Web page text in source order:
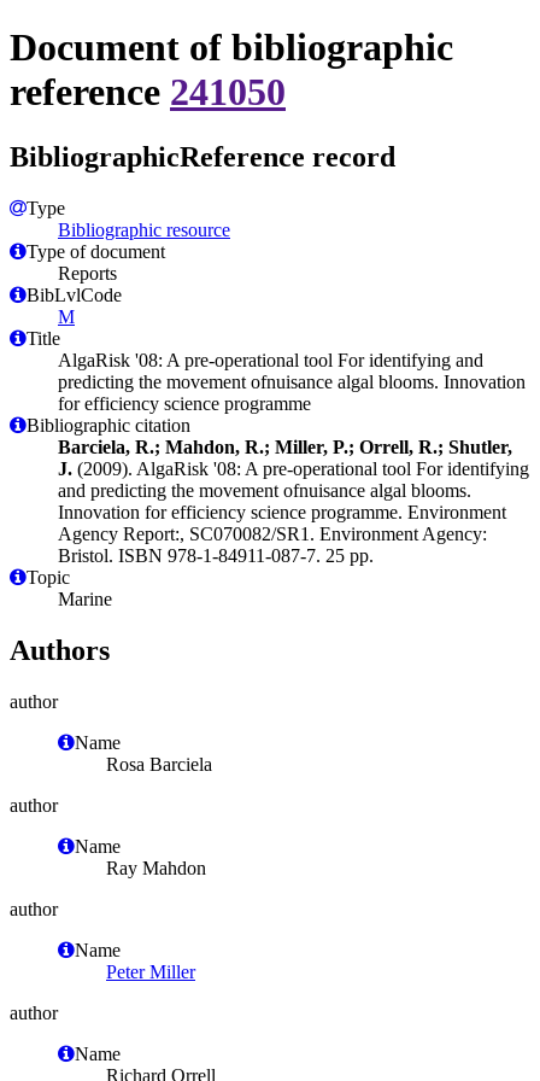
Document of bibliographic
reference 241050
BibliographicReference record
Type
Bibliographic resource
Type of document
Reports
BibLvlCode
M
Title
AlgaRisk '08: A pre-operational tool For identifying and
predicting the movement ofnuisance algal blooms. Innovation
for efficiency science programme
Bibliographic citation
Barciela, R.; Mahdon, R.; Miller, P.; Orrell, R.; Shutler,
J. (2009). AlgaRisk '08: A pre-operational tool For identifying
and predicting the movement ofnuisance algal blooms.
Innovation for efficiency science programme. Environment
Agency Report:, SC070082/SR1. Environment Agency:
Bristol. ISBN 978-1-84911-087-7. 25 pp.
Topic
Marine
Authors
author
Name
Rosa Barciela
author
Name
Ray Mahdon
author
Name
Peter Miller
author
Name
Richard Orrell